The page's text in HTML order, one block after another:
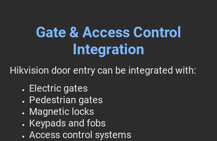
Gate & Access Control
Integration
Hikvision door entry can be integrated with:
Electric gates
Pedestrian gates
Magnetic locks
Keypads and fobs
Access control systems